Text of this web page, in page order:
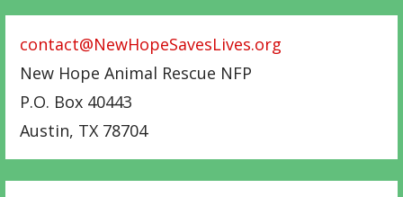
contact@NewHopeSavesLives.org
New Hope Animal Rescue NFP
P.O. Box 40443
Austin, TX 78704